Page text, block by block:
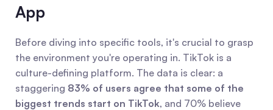
App
Before diving into specific tools, it's crucial to grasp
the environment you're operating in. TikTok is a
culture-defining platform. The data is clear: a
staggering 83% of users agree that some of the
biggest trends start on TikTok, and 70% believe